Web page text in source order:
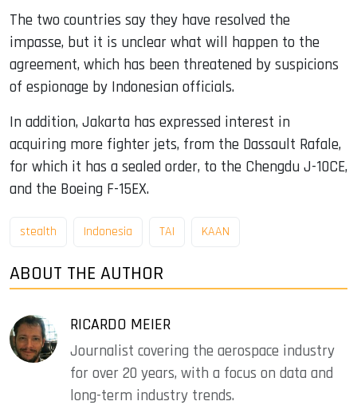
The two countries say they have resolved the
impasse, but it is unclear what will happen to the
agreement, which has been threatened by suspicions
of espionage by Indonesian officials.
In addition, Jakarta has expressed interest in
acquiring more fighter jets, from the Dassault Rafale,
for which it has a sealed order, to the Chengdu J-10CE,
and the Boeing F-15EX.
stealth Indonesia TAI KAAN
ABOUT THE AUTHOR
RICARDO MEIER
Journalist covering the aerospace industry
for over 20 years, with a focus on data and
long-term industry trends.